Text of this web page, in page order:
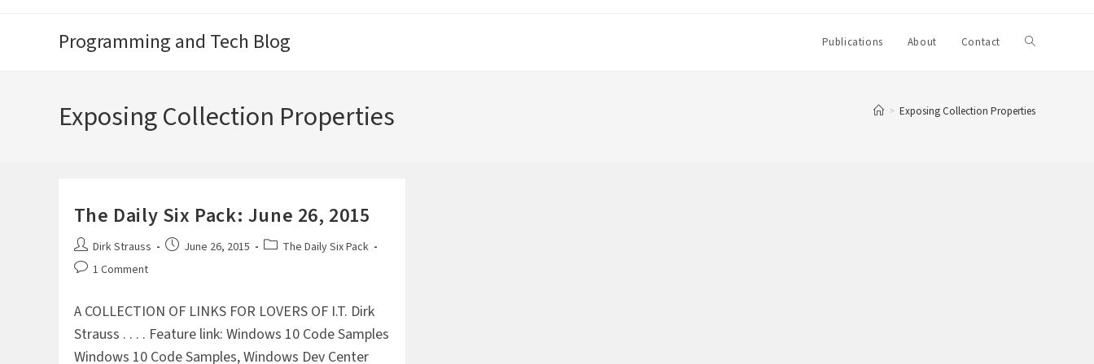
Programming and Tech Blog Publications About Contact Toggle
Exposing Collection Properties > Exposing Collection Properties
The Daily Six Pack: June 26, 2015
Post
author:
Dirk Strauss
Post June 26, 2015
PostThe Daily Six Pack
Post1 Comment
A COLLECTION OF LINKS FOR LOVERS OF I.T. Dirk
Strauss . . . . Feature link: Windows 10 Code Samples
Windows 10 Code Samples, Windows Dev Center